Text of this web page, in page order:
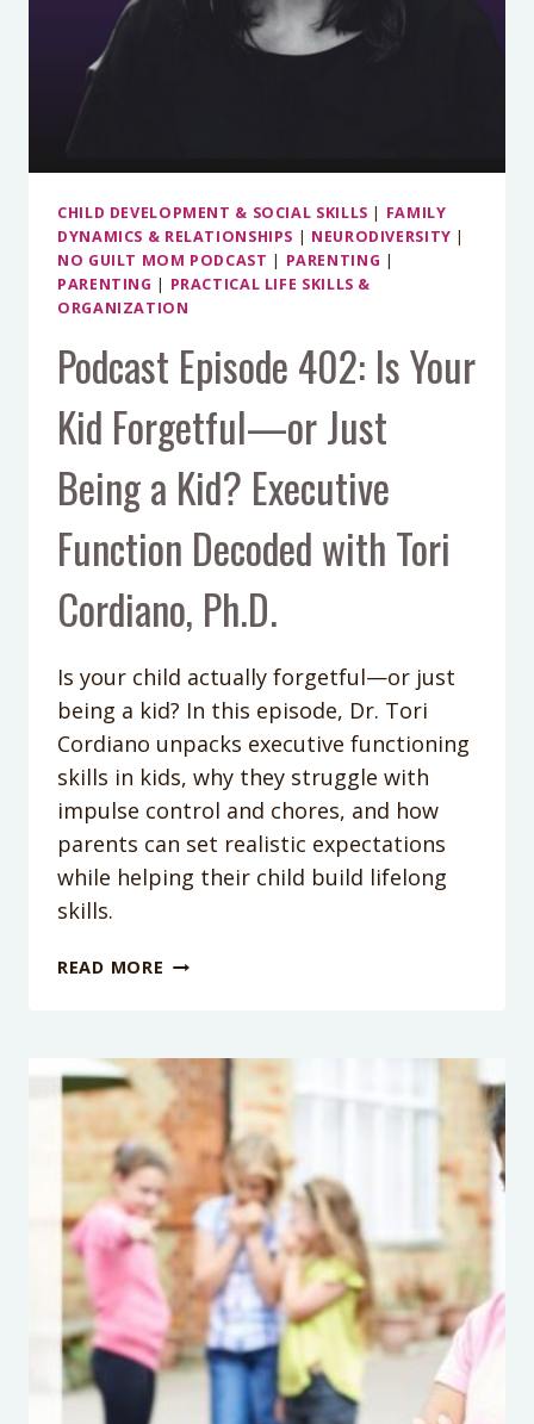
ALL
CHILD DEVELOPMENT & SOCIAL SKILLS | FAMILY
DYNAMICS & RELATIONSHIPS | NEURODIVERSITY |
NO GUILT MOM PODCAST | PARENTING |
PARENTING | PRACTICAL LIFE SKILLS &
ORGANIZATION
Podcast Episode 402: Is Your
Kid Forgetful—or Just
Being a Kid? Executive
Function Decoded with Tori
Cordiano, Ph.D.
Is your child actually forgetful—or just
being a kid? In this episode, Dr. Tori
Cordiano unpacks executive functioning
skills in kids, why they struggle with
impulse control and chores, and how
parents can set realistic expectations
while helping their child build lifelong
skills.
READ MORE PODCAST
YOUR
KID
FORGETFUL
—
OR
JUST
BEING
A
KID?
EXECUTIVE
FUNCTION
DECODED